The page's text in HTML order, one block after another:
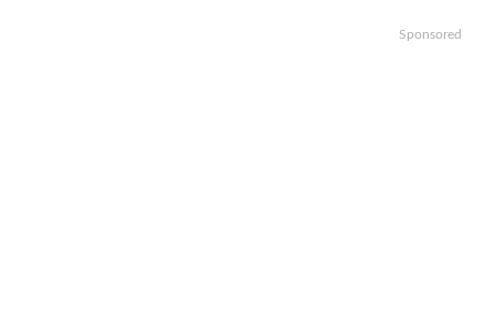
Sponsored